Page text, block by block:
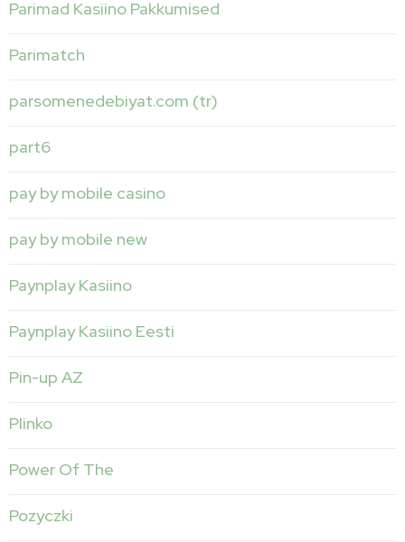
Parimad Kasiino Pakkumised
Parimatch
parsomenedebiyat.com (tr)
part6
pay by mobile casino
pay by mobile new
Paynplay Kasiino
Paynplay Kasiino Eesti
Pin-up AZ
Plinko
Power Of The
Pozyczki